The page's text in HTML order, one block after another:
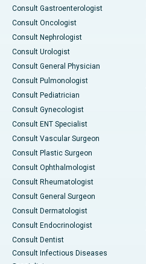
Consult Gastroenterologist
Consult Oncologist
Consult Nephrologist
Consult Urologist
Consult General Physician
Consult Pulmonologist
Consult Pediatrician
Consult Gynecologist
Consult ENT Specialist
Consult Vascular Surgeon
Consult Plastic Surgeon
Consult Ophthalmologist
Consult Rheumatologist
Consult General Surgeon
Consult Dermatologist
Consult Endocrinologist
Consult Dentist
Consult Infectious Diseases